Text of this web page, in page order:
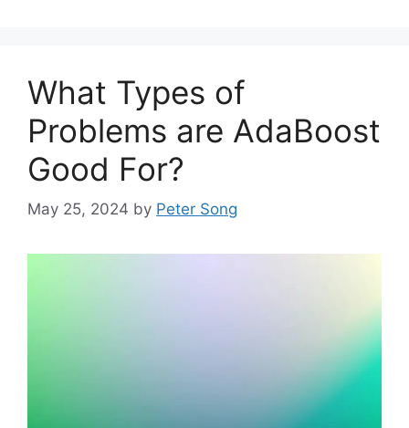
What Types of
Problems are AdaBoost
Good For?
May 25, 2024 by Peter Song